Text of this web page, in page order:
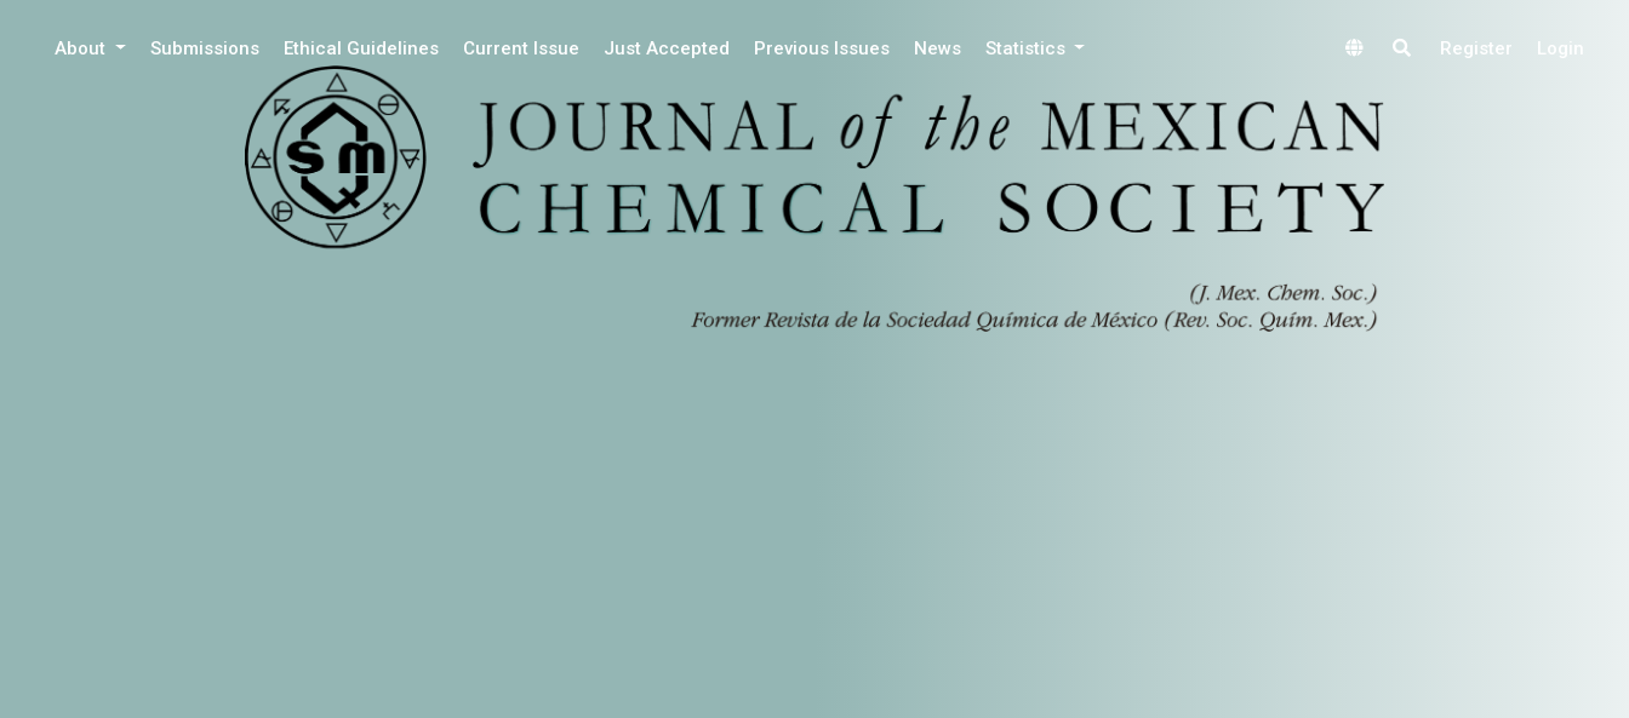
About Submissions Ethical Guidelines Current Issue Just Accepted Previous Issues News Statistics Register Login